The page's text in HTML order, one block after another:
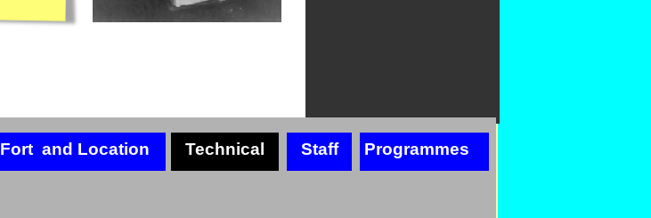
Fort and Location Technical Staff Programmes